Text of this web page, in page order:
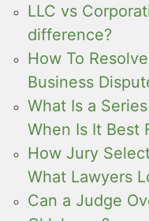
LLC vs
difference?
How To
Business
What Is a
When Is It Best
How Jury
What Lawyers
Can a Judge